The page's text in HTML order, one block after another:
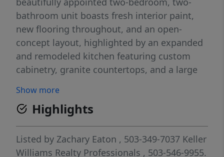
bathroom unit boasts fresh interior paint,
new flooring throughout, and an open-
concept layout, highlighted by an expanded
and remodeled kitchen featuring custom
cabinetry, granite countertops, and a large
provides access to the balcony from the
primary bedroom, offering a seamless
indoor-outdoor living experience. Additional
perks include a secure, deeded parking
space and a designated storage unit. This
Show more
Highlights
Listed by Zachary Eaton , 503-349-7037 Keller
Williams Realty Professionals , 503-546-9955.